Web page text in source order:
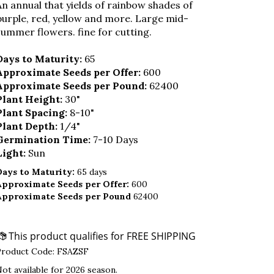
annual that yields of rainbow shades of
red, yellow and more. Large mid-
flowers. fine for cutting.
to Maturity: 65
Seeds per Offer: 600
Seeds per Pound: 62400
Height: 30"
Spacing: 8-10"
Depth: 1/4"
Time: 7-10 Days
Sun
to Maturity: 65 days
Seeds per Offer: 600
Seeds per Pound 62400
Code: FSAZSF
available for 2026 season.